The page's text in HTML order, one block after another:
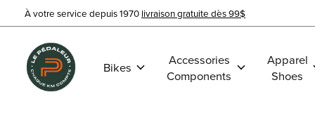
À votre service depuis 1970 livraison gratuite dès 99$
Bikes
Accessories
Components
Apparel
Shoes